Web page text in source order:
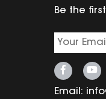
Be the
Email: